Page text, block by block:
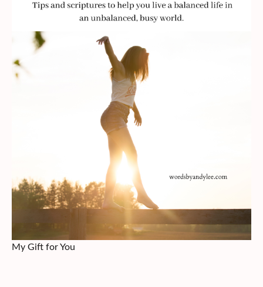
My Gift for You